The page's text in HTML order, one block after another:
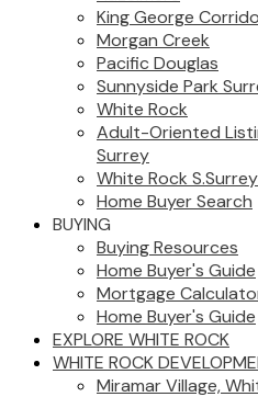
King George
Morgan Creek
Pacific Douglas
Sunnyside Park
White Rock
Adult-Oriented
Surrey
White Rock
Home Buyer Search
BUYING
Buying Resources
Home Buyer's Guide
Mortgage
Home Buyer's Guide
EXPLORE WHITE ROCK
WHITE ROCK
Miramar Village,